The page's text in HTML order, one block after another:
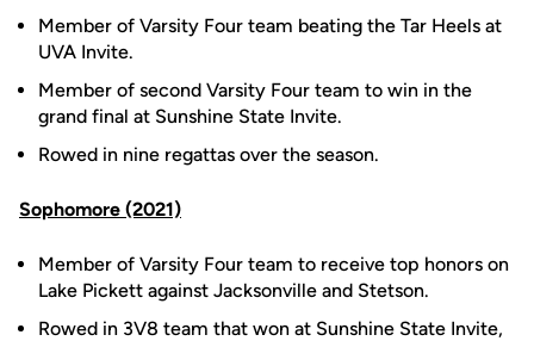
Member of Varsity Four team beating the Tar Heels at
UVA Invite.
Member of second Varsity Four team to win in the
grand final at Sunshine State Invite.
Rowed in nine regattas over the season.
Sophomore (2021)
Member of Varsity Four team to receive top honors on
Lake Pickett against Jacksonville and Stetson.
Rowed in 3V8 team that won at Sunshine State Invite,